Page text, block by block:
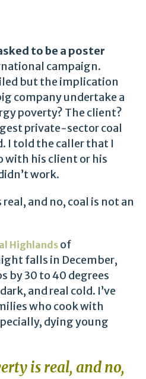
to be a poster
campaign.
but the implication
company undertake a
poverty? The client?
private-sector coal
I told the caller that I
his client or his
work.
and no, coal is not an
Highlands of
falls in December,
by 30 to 40 degrees
and real cold. I’ve
who cook with
dying young
is real, and no,